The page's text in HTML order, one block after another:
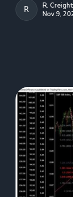
R.
R.
Nov 9,